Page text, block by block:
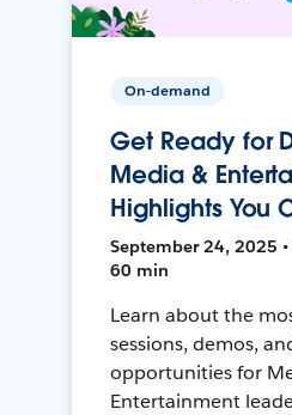
On-demand
Get Ready for
Media &
Highlights You
September 24, 2025 •
60 min
Learn about the
sessions, demos,
opportunities for
Entertainment